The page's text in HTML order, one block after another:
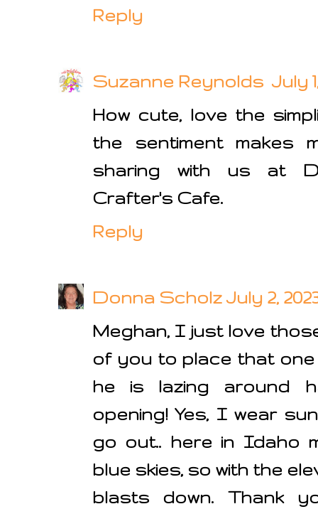
Reply
Suzanne Reynolds July
How cute, love the
the sentiment makes
sharing with us at
Crafter's Cafe.
Reply
Donna Scholz July 2,
Meghan, I just love
of you to place that
he is lazing around
opening! Yes, I wear
go out.. here in Idaho
blue skies, so with the
blasts down. Thank